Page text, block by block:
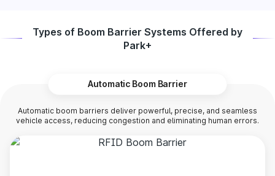
Types of Boom Barrier Systems Offered by
Park+
Automatic Boom Barrier
Automatic boom barriers deliver powerful, precise, and seamless
vehicle access, reducing congestion and eliminating human errors.